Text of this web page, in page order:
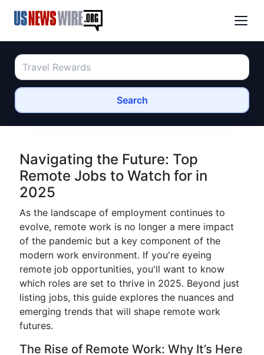
Search
Navigating the Future: Top
Remote Jobs to Watch for in
2025
As the landscape of employment continues to
evolve, remote work is no longer a mere impact
of the pandemic but a key component of the
modern work environment. If you're eyeing
remote job opportunities, you'll want to know
which roles are set to thrive in 2025. Beyond just
listing jobs, this guide explores the nuances and
emerging trends that will shape remote work
futures.
The Rise of Remote Work: Why It’s Here